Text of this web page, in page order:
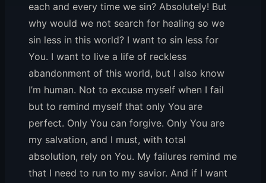
each and every time we sin? Absolutely! But
why would we not search for healing so we
sin less in this world? I want to sin less for
You. I want to live a life of reckless
abandonment of this world, but I also know
I’m human. Not to excuse myself when I fail
but to remind myself that only You are
perfect. Only You can forgive. Only You are
my salvation, and I must, with total
absolution, rely on You. My failures remind me
that I need to run to my savior. And if I want